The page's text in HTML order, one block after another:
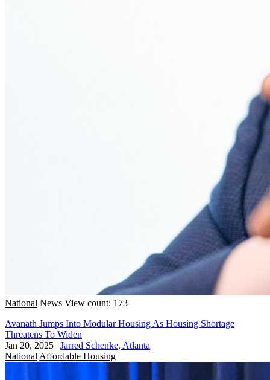
National News View count: 173
Avanath Jumps Into Modular Housing As Housing Shortage
Threatens To Widen
Jan 20, 2025 | Jarred Schenke, Atlanta
National Affordable Housing